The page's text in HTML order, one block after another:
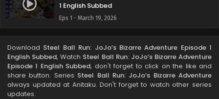
1 English Subbed
Eps 1 - March 19, 2026
Download Steel Ball Run: JoJo’s Bizarre Adventure Episode 1
English Subbed, Watch Steel Ball Run: JoJo’s Bizarre Adventure
Episode 1 English Subbed, don't forget to click on the like and
share button. Series Steel Ball Run: JoJo’s Bizarre Adventure
always updated at Anitaku. Don't forget to watch other series
updates.